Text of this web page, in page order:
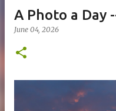
A Photo a Day
June 04, 2026